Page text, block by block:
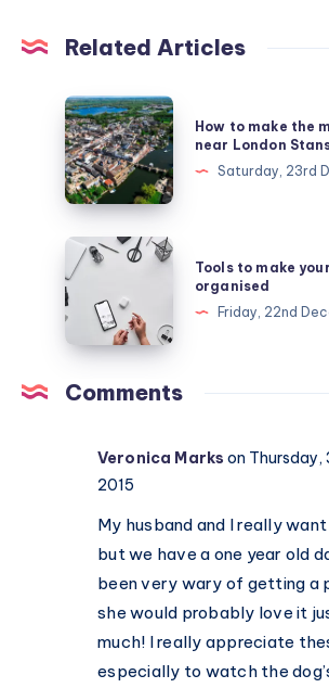
Related Articles
How
to
make
the
most
of
your
day
near
London
How to make the
near London
Saturday, 23rd
Tools
to
make
business
more
Tools to make
organised
Friday, 22nd
Comments
Veronica Marks on Thursday,
2015
My husband and I really
but we have a one year old
been very wary of getting a
she would probably love it
much! I really appreciate
especially to watch the